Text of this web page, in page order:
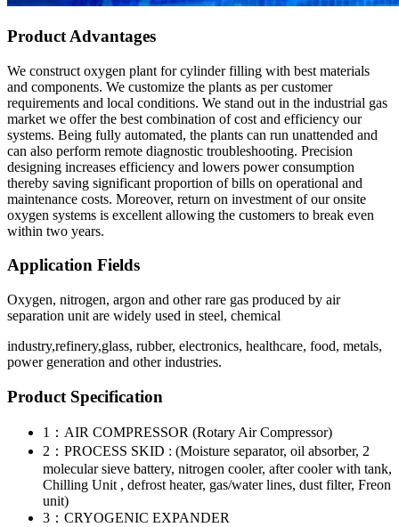
Product Advantages
We construct oxygen plant for cylinder filling with best materials
and components. We customize the plants as per customer
requirements and local conditions. We stand out in the industrial gas
market we offer the best combination of cost and efficiency our
systems. Being fully automated, the plants can run unattended and
can also perform remote diagnostic troubleshooting. Precision
designing increases efficiency and lowers power consumption
thereby saving significant proportion of bills on operational and
maintenance costs. Moreover, return on investment of our onsite
oxygen systems is excellent allowing the customers to break even
within two years.
Application Fields
Oxygen, nitrogen, argon and other rare gas produced by air
separation unit are widely used in steel, chemical
industry,refinery,glass, rubber, electronics, healthcare, food, metals,
power generation and other industries.
Product Specification
1：AIR COMPRESSOR (Rotary Air Compressor)
2：PROCESS SKID : (Moisture separator, oil absorber, 2
molecular sieve battery, nitrogen cooler, after cooler with tank,
Chilling Unit , defrost heater, gas/water lines, dust filter, Freon
unit)
3：CRYOGENIC EXPANDER